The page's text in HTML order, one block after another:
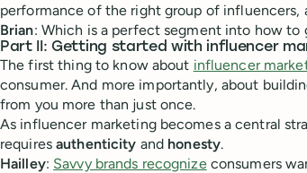
performance of the right group of
Brian: Which is a perfect segment into how to
Part II: Getting started with influencer
The first thing to know about influencer
consumer. And more importantly, about
from you more than just once.
As influencer marketing becomes a central
requiresauthenticity and honesty.
Hailley: Savvy brands recognizeconsumers